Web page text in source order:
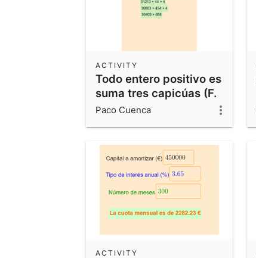
Todo entero positivo es
suma tres capicúas (F.
Javier Cilleruelo Mateo,
ACTIVITY
Paco Cuenca
ACTIVITY